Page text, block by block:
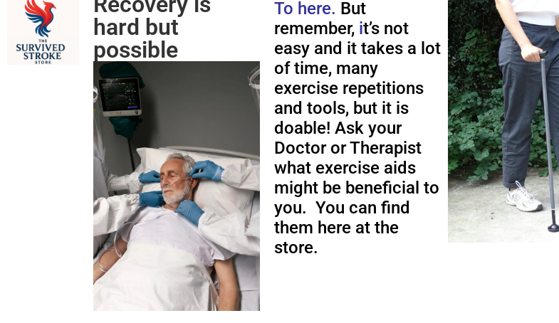
hard but
possible
To here. But
remember, it’s not
easy and it takes a lot
of time, many
exercise repetitions
and tools, but it is
doable! Ask your
Doctor or Therapist
what exercise aids
might be beneficial to
you. You can find
them here at the
store.